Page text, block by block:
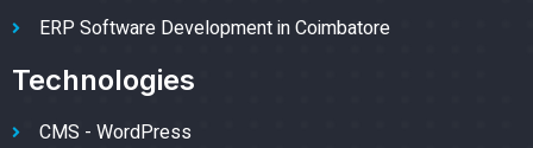
ERP Software Development in Coimbatore
Technologies
CMS - WordPress